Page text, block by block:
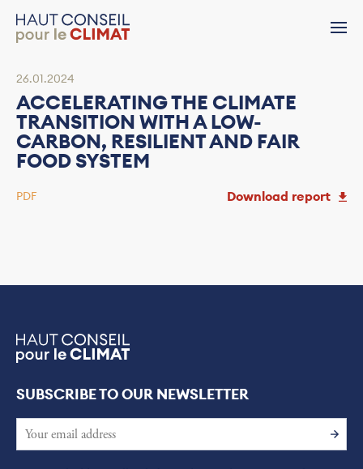
26.01.2024
ACCELERATING THE CLIMATE
TRANSITION WITH A LOW-
CARBON, RESILIENT AND FAIR
FOOD SYSTEM
PDF Download report
SUBSCRIBE TO OUR NEWSLETTER